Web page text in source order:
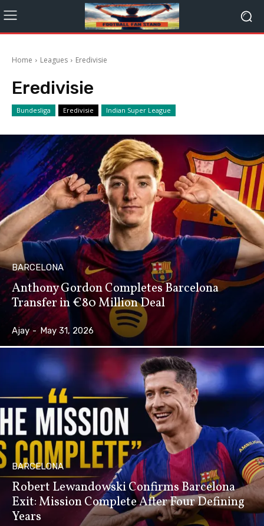
Home Leagues Eredivisie
Eredivisie
Bundesliga Eredivisie Indian Super League
BARCELONA
Anthony Gordon Completes Barcelona
Transfer in €80 Million Deal
Ajay - May 31, 2026
BARCELONA
Robert Lewandowski Confirms Barcelona
Exit: Mission Complete After Four Defining
Years